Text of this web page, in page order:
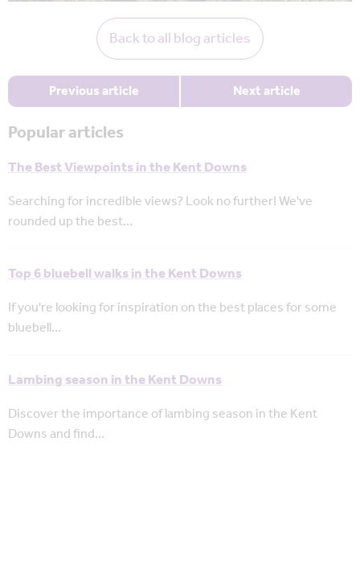
Back to all blog articles
Previous article Next article
Popular articles
The Best Viewpoints in the Kent Downs
Searching for incredible views? Look no further! We've
rounded up the best…
Top 6 bluebell walks in the Kent Downs
If you're looking for inspiration on the best places for some
bluebell…
Lambing season in the Kent Downs
Discover the importance of lambing season in the Kent
Downs and find…